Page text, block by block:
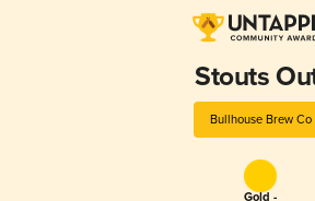
Stouts
Bullhouse Brew Co